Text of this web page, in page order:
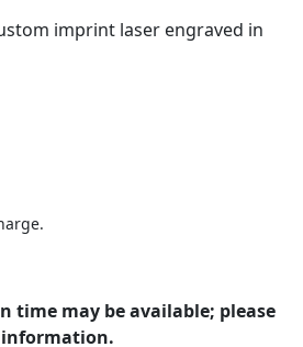
imprint laser engraved in
time may be available; please